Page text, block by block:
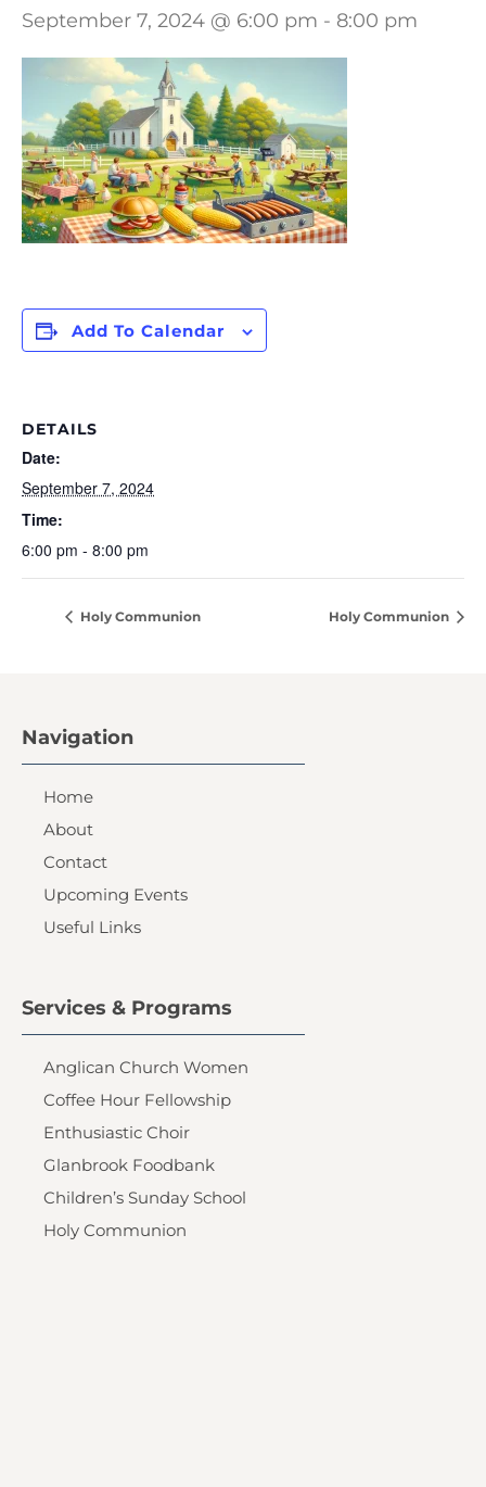
September 7, 2024 @ 6:00 pm - 8:00 pm
Add To Calendar
DETAILS
Date:
September 7, 2024
Time:
6:00 pm - 8:00 pm
Holy Communion Holy Communion
Navigation
Home
About
Contact
Upcoming Events
Useful Links
Services & Programs
Anglican Church Women
Coffee Hour Fellowship
Enthusiastic Choir
Glanbrook Foodbank
Children’s Sunday School
Holy Communion